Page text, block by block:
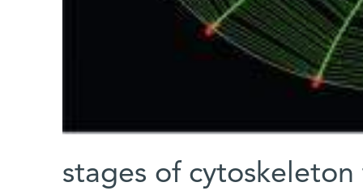
stages of